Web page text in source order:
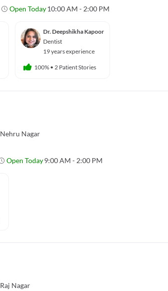
Open Today 10:00 AM - 2:00 PM
Dr. Deepshikha Kapoor
Dentist
19 years experience
100% • 2 Patient Stories
Nehru Nagar
Open Today 9:00 AM - 2:00 PM
Raj Nagar